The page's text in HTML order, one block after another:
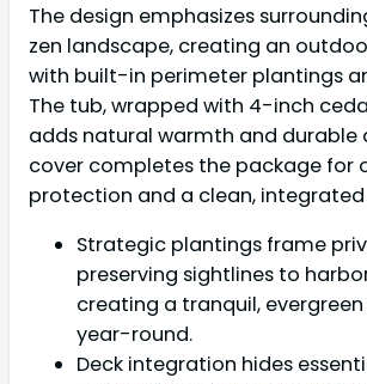
The design emphasizes
zen landscape, creating an
with built-in perimeter plantings
The tub, wrapped with 4-inch
adds natural warmth and durable
cover completes the package for
protection and a clean,
Strategic plantings frame
preserving sightlines to
creating a tranquil,
year-round.
Deck integration hides